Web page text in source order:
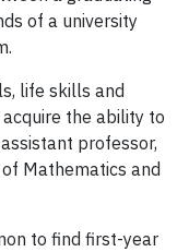
of a university
life skills and
the ability to
professor,
Mathematics and
to find first-year